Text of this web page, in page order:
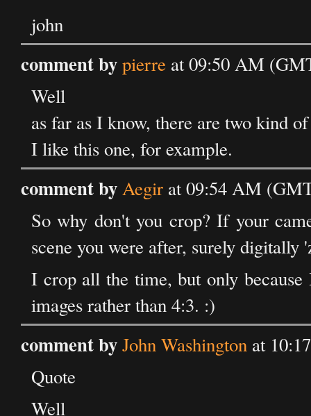
john
comment bypierre at 09:50 AM
Well
as far as I know, there are two kind
I like this one, for example.
comment byAegir at 09:54 AM
So why don't you crop? If your
scene you were after, surely digitally
I crop all the time, but only
images rather than 4:3. :)
comment byJohn Washington at
Quote
Well